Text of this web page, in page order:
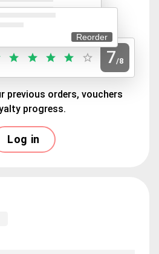
Reorder
7/8
previous orders, vouchers
progress.
Log in